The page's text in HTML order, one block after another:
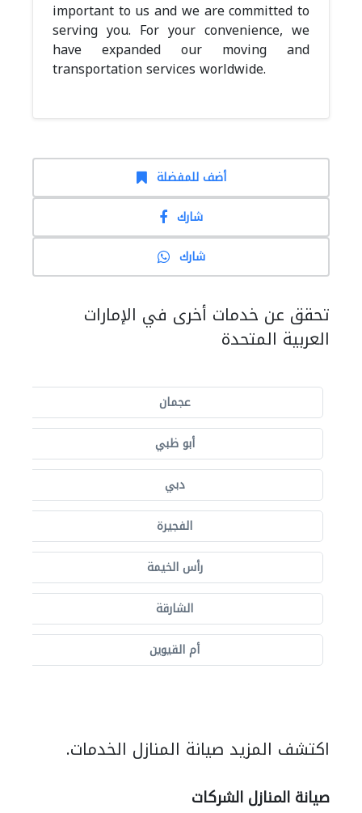
important to us and we are committed to
serving you. For your convenience, we
have expanded our moving and
transportation services worldwide.
أضف للمفضلة
شارك
شارك
تحقق عن خدمات أخرى في الإمارات
العربية المتحدة
عجمان
أبو ظبي
دبي
الفجيرة
رأس الخيمة
الشارقة
أم القيوين
اكتشف المزيد صيانة المنازل الخدمات.
صيانة المنازل الشركات